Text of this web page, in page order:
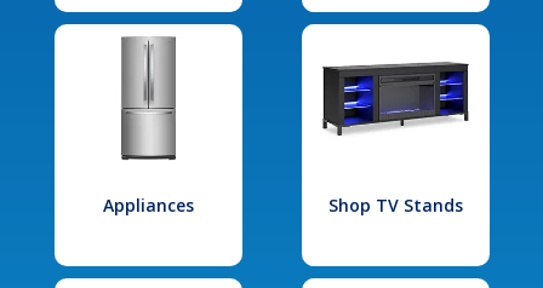
Appliances Shop TV Stands